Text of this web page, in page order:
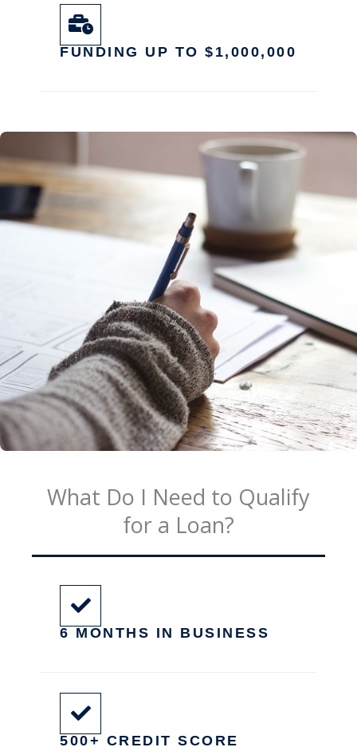
FUNDING UP TO $1,000,000
What Do I Need to Qualify
for a Loan?
6 MONTHS IN BUSINESS
500+ CREDIT SCORE